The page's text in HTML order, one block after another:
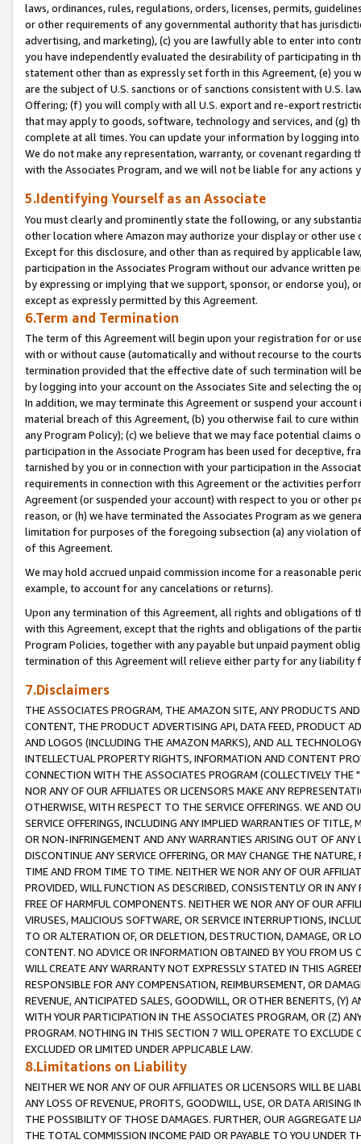
laws, ordinances, rules, regulations, orders, licenses, permits,
or other requirements of any governmental authority that has
advertising, and marketing), (c) you are lawfully able to enter into
you have independently evaluated the desirability of participating in
statement other than as expressly set forth in this Agreement, (e)
are the subject of U.S. sanctions or of sanctions consistent with U.S.
Offering; (f) you will comply with all U.S. export and re-export
that may apply to goods, software, technology and services, and (g)
complete at all times. You can update your information by logging
We do not make any representation, warranty, or covenant regarding
with the Associates Program, and we will not be liable for any actions
5.Identifying Yourself as an Associate
You must clearly and prominently state the following, or any
other location where Amazon may authorize your display or other
Except for this disclosure, and other than as required by applicable
participation in the Associates Program without our advance written
by expressing or implying that we support, sponsor, or endorse you),
except as expressly permitted by this Agreement.
6.Term and Termination
The term of this Agreement will begin upon your registration for or
with or without cause (automatically and without recourse to the
termination provided that the effective date of such termination will
by logging into your account on the Associates Site and selecting the
In addition, we may terminate this Agreement or suspend your
material breach of this Agreement, (b) you otherwise fail to cure
any Program Policy); (c) we believe that we may face potential
participation in the Associate Program has been used for deceptive,
tarnished by you or in connection with your participation in the
requirements in connection with this Agreement or the activities
Agreement (or suspended your account) with respect to you or other
reason, or (h) we have terminated the Associates Program as we
limitation for purposes of the foregoing subsection (a) any violation
of this Agreement.
We may hold accrued unpaid commission income for a reasonable
example, to account for any cancelations or returns).
Upon any termination of this Agreement, all rights and obligations of
with this Agreement, except that the rights and obligations of the
Program Policies, together with any payable but unpaid payment
termination of this Agreement will relieve either party for any liability
7.Disclaimers
THE ASSOCIATES PROGRAM, THE AMAZON SITE, ANY PRODUCTS
CONTENT, THE PRODUCT ADVERTISING API, DATA FEED, PRODUCT
AND LOGOS (INCLUDING THE AMAZON MARKS), AND ALL
INTELLECTUAL PROPERTY RIGHTS, INFORMATION AND CONTENT
CONNECTION WITH THE ASSOCIATES PROGRAM (COLLECTIVELY THE "
NOR ANY OF OUR AFFILIATES OR LICENSORS MAKE ANY
OTHERWISE, WITH RESPECT TO THE SERVICE OFFERINGS. WE AND
SERVICE OFFERINGS, INCLUDING ANY IMPLIED WARRANTIES OF
OR NON-INFRINGEMENT AND ANY WARRANTIES ARISING OUT OF ANY
DISCONTINUE ANY SERVICE OFFERING, OR MAY CHANGE THE
TIME AND FROM TIME TO TIME. NEITHER WE NOR ANY OF OUR
PROVIDED, WILL FUNCTION AS DESCRIBED, CONSISTENTLY OR IN
FREE OF HARMFUL COMPONENTS. NEITHER WE NOR ANY OF OUR
VIRUSES, MALICIOUS SOFTWARE, OR SERVICE INTERRUPTIONS,
TO OR ALTERATION OF, OR DELETION, DESTRUCTION, DAMAGE, OR
CONTENT. NO ADVICE OR INFORMATION OBTAINED BY YOU FROM
WILL CREATE ANY WARRANTY NOT EXPRESSLY STATED IN THIS
RESPONSIBLE FOR ANY COMPENSATION, REIMBURSEMENT, OR
REVENUE, ANTICIPATED SALES, GOODWILL, OR OTHER BENEFITS,
WITH YOUR PARTICIPATION IN THE ASSOCIATES PROGRAM, OR (Z)
PROGRAM. NOTHING IN THIS SECTION 7 WILL OPERATE TO
EXCLUDED OR LIMITED UNDER APPLICABLE LAW.
8.Limitations on Liability
NEITHER WE NOR ANY OF OUR AFFILIATES OR LICENSORS WILL BE
ANY LOSS OF REVENUE, PROFITS, GOODWILL, USE, OR DATA ARISING
THE POSSIBILITY OF THOSE DAMAGES. FURTHER, OUR AGGREGATE
THE TOTAL COMMISSION INCOME PAID OR PAYABLE TO YOU UNDER